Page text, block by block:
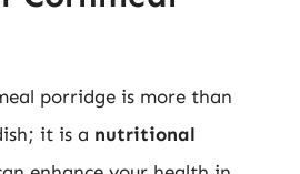
porridge is more than
it is a nutritional